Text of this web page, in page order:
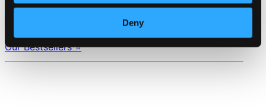
Deny
Performers
Ensembles
Our Bestsellers ⭐